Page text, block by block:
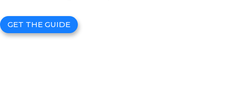
GET THE GUIDE